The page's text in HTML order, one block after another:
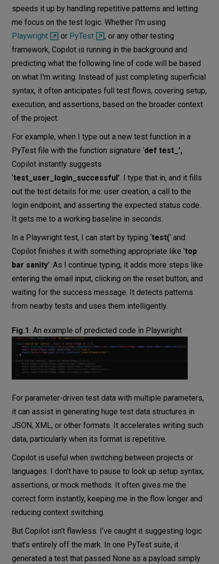
speeds it up by handling repetitive patterns and letting
me focus on the test logic. Whether I'm using
Playwright
or PyTest
, or any other testing
framework, Copilot is running in the background and
predicting what the following line of code will be based
on what I'm writing. Instead of just completing superficial
syntax, it often anticipates full test flows, covering setup,
execution, and assertions, based on the broader context
of the project.
For example, when I type out a new test function in a
PyTest file with the function signature ‘def test_’,
Copilot instantly suggests
‘test_user_login_successful’. I type that in, and it fills
out the test details for me: user creation, a call to the
login endpoint, and asserting the expected status code.
It gets me to a working baseline in seconds.
In a Playwright test, I can start by typing ‘test(‘ and
Copilot finishes it with something appropriate like 'top
bar sanity'. As I continue typing, it adds more steps like
entering the email input, clicking on the reset button, and
waiting for the success message. It detects patterns
from nearby tests and uses them intelligently.
Fig.1: An example of predicted code in Playwright
For parameter-driven test data with multiple parameters,
it can assist in generating huge test data structures in
JSON, XML, or other formats. It accelerates writing such
data, particularly when its format is repetitive.
Copilot is useful when switching between projects or
languages. I don’t have to pause to look up setup syntax,
assertions, or mock methods. It often gives me the
correct form instantly, keeping me in the flow longer and
reducing context switching.
But Copilot isn’t flawless. I’ve caught it suggesting logic
that’s entirely off the mark. In one PyTest suite, it
generated a test that passed None as a payload simply